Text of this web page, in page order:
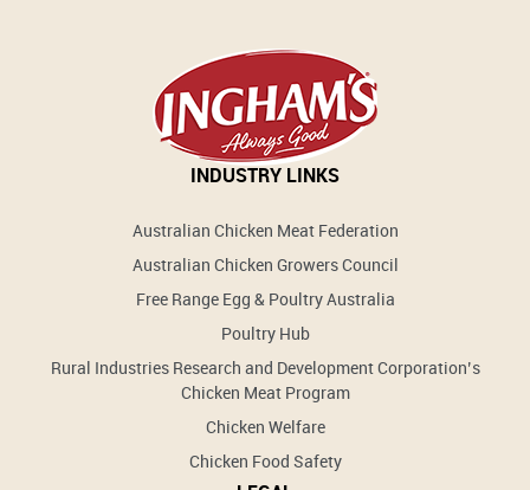
INDUSTRY LINKS
Australian Chicken Meat Federation
Australian Chicken Growers Council
Free Range Egg & Poultry Australia
Poultry Hub
Rural Industries Research and Development Corporation’s
Chicken Meat Program
Chicken Welfare
Chicken Food Safety